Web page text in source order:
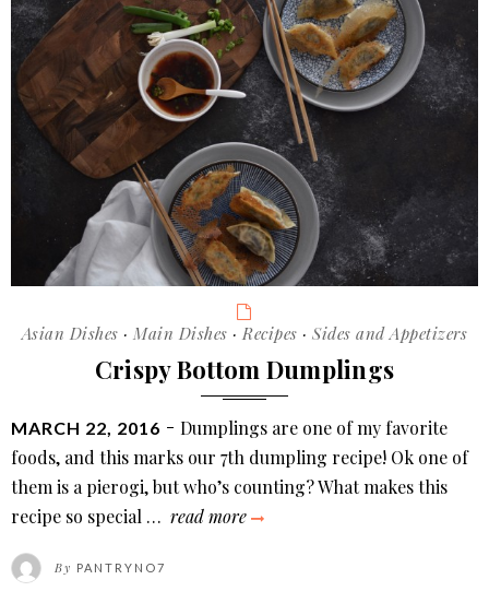
Categories
Asian Dishes ·Main Dishes ·Recipes ·Sides and Appetizers
Crispy Bottom Dumplings
POSTED
ON
MARCH 22, 2016
Dumplings are one of my favorite
foods, and this marks our 7th dumpling recipe! Ok one of
them is a pierogi, but who’s counting? What makes this
recipe so special … read more
crispy
By PANTRYNO7